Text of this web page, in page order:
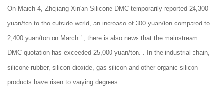
On March 4, Zhejiang Xin'an Silicone DMC temporarily reported 24,300
yuan/ton to the outside world, an increase of 300 yuan/ton compared to
2,400 yuan/ton on March 1; there is also news that the mainstream
DMC quotation has exceeded 25,000 yuan/ton. . In the industrial chain,
silicone rubber, silicon dioxide, gas silicon and other organic silicon
products have risen to varying degrees.